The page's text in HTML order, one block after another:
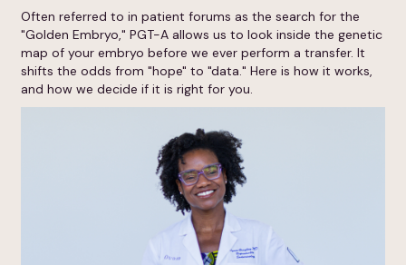
Often referred to in patient forums as the search for the
"Golden Embryo," PGT-A allows us to look inside the genetic
map of your embryo before we ever perform a transfer. It
shifts the odds from "hope" to "data." Here is how it works,
and how we decide if it is right for you.